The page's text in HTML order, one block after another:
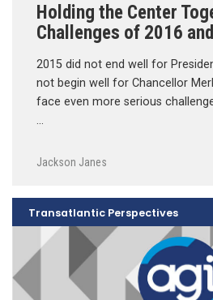
Holding the Center
Challenges of 2016
2015 did not end well for
not begin well for Chancellor
face even more serious
…
Jackson Janes
Transatlantic Perspectives